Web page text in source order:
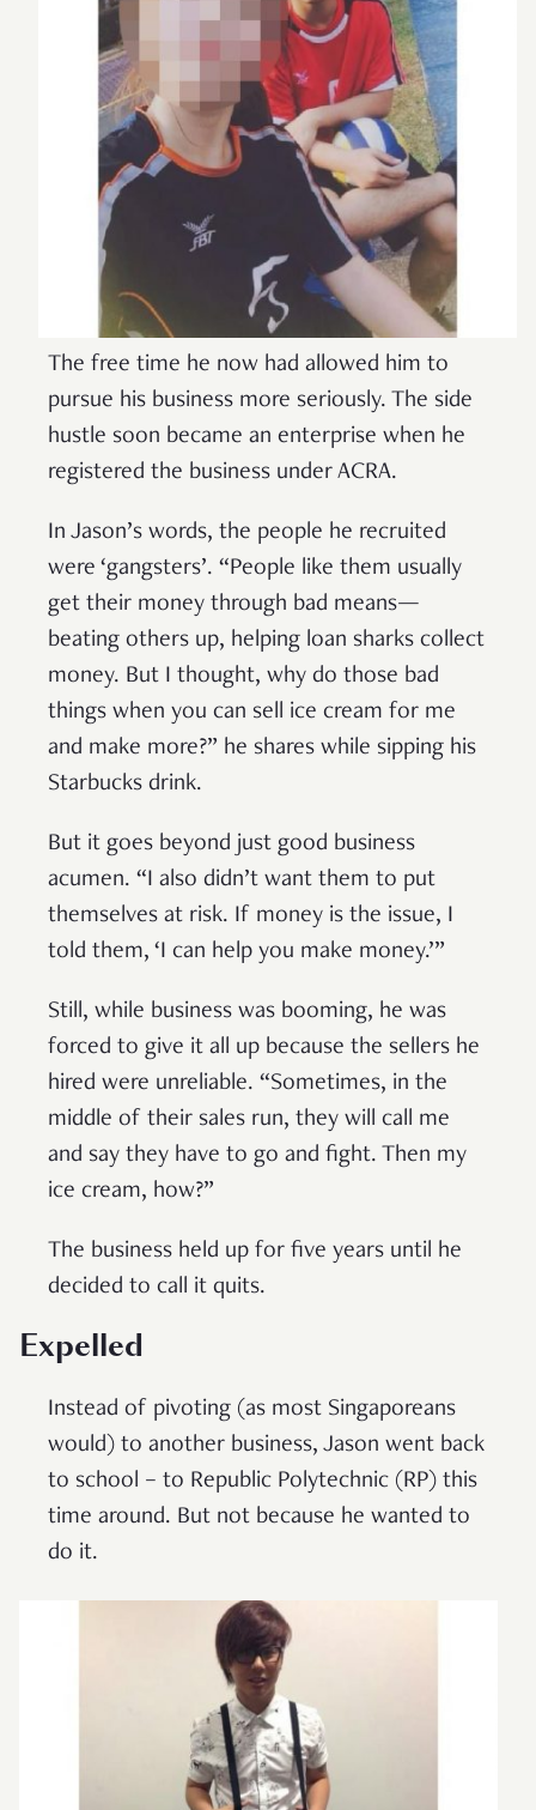
The free time he now had allowed him to
pursue his business more seriously. The side
hustle soon became an enterprise when he
registered the business under ACRA.
In Jason’s words, the people he recruited
were ‘gangsters’. “People like them usually
get their money through bad means—
beating others up, helping loan sharks collect
money. But I thought, why do those bad
things when you can sell ice cream for me
and make more?” he shares while sipping his
Starbucks drink.
But it goes beyond just good business
acumen. “I also didn’t want them to put
themselves at risk. If money is the issue, I
told them, ‘I can help you make money.’”
Still, while business was booming, he was
forced to give it all up because the sellers he
hired were unreliable. “Sometimes, in the
middle of their sales run, they will call me
and say they have to go and fight. Then my
ice cream, how?”
The business held up for five years until he
decided to call it quits.
Expelled
Instead of pivoting (as most Singaporeans
would) to another business, Jason went back
to school – to Republic Polytechnic (RP) this
time around. But not because he wanted to
do it.